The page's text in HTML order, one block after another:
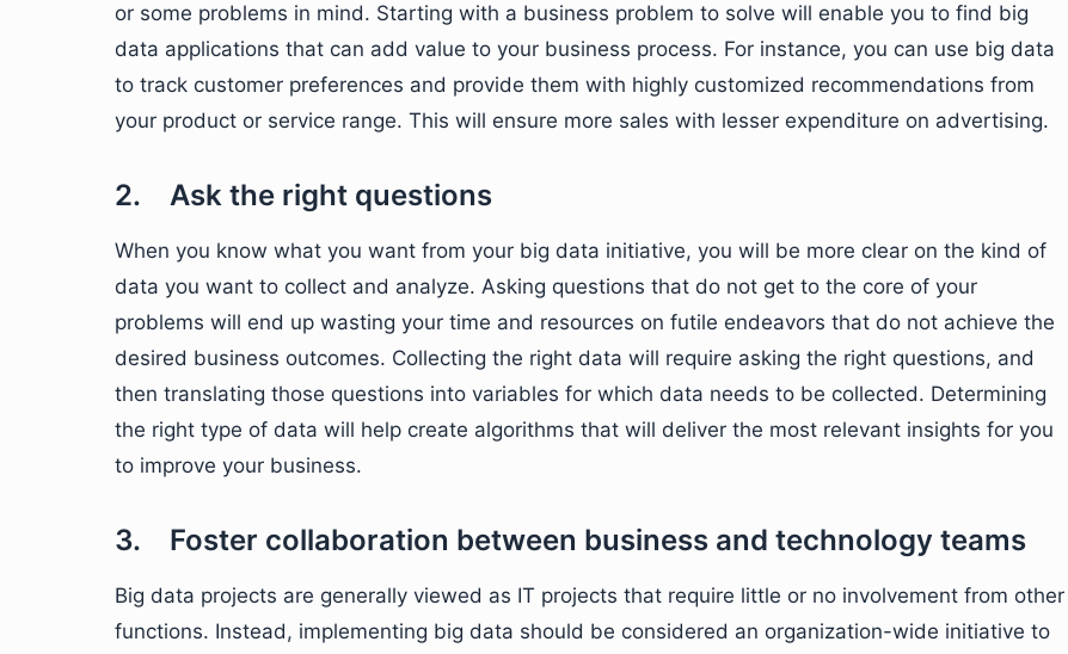
or some problems in mind. Starting with a business problem to solve will enable you to find big
data applications that can add value to your business process. For instance, you can use big data
to track customer preferences and provide them with highly customized recommendations from
your product or service range. This will ensure more sales with lesser expenditure on advertising.
2. Ask the right questions
When you know what you want from your big data initiative, you will be more clear on the kind of
data you want to collect and analyze. Asking questions that do not get to the core of your
problems will end up wasting your time and resources on futile endeavors that do not achieve the
desired business outcomes. Collecting the right data will require asking the right questions, and
then translating those questions into variables for which data needs to be collected. Determining
the right type of data will help create algorithms that will deliver the most relevant insights for you
to improve your business.
3. Foster collaboration between business and technology teams
Big data projects are generally viewed as IT projects that require little or no involvement from other
functions. Instead, implementing big data should be considered an organization-wide initiative to